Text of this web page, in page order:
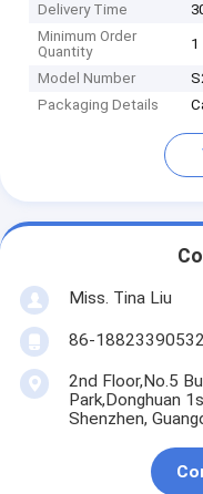
Delivery Time
Minimum Order
Quantity
1
Model Number
Packaging Details
Miss. Tina Liu
86-18823390532
2nd Floor,No.5
Park,Donghuan
Shenzhen,